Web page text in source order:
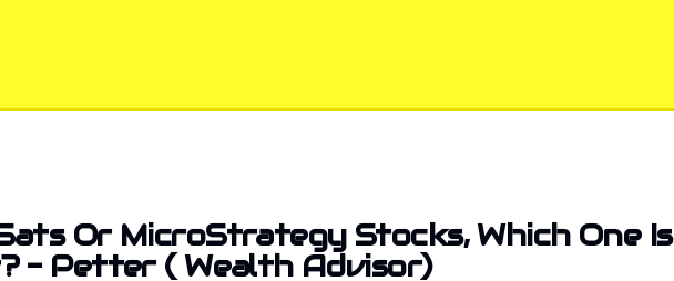
Or MicroStrategy Stocks, Which One Is
- Petter ( Wealth Advisor)